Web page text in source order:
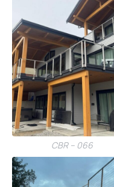
CBR – 066